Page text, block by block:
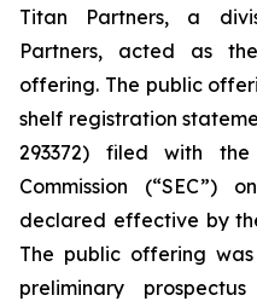
Titan Partners, a
Partners, acted as
offering. The public
shelf registration
293372) filed with the
Commission (“SEC”)
declared effective by
The public offering
preliminary